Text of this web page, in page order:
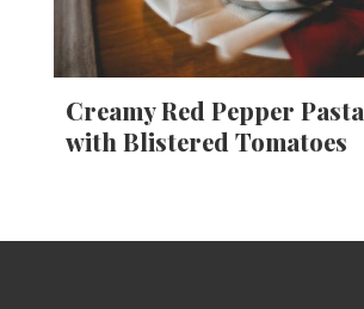
Creamy Red Pepper Pasta
with Blistered Tomatoes